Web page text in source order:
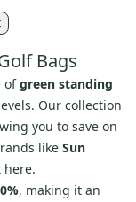
Bags
ofgreen standing
Our collection
you to save on
like Sun
here.
, making it an